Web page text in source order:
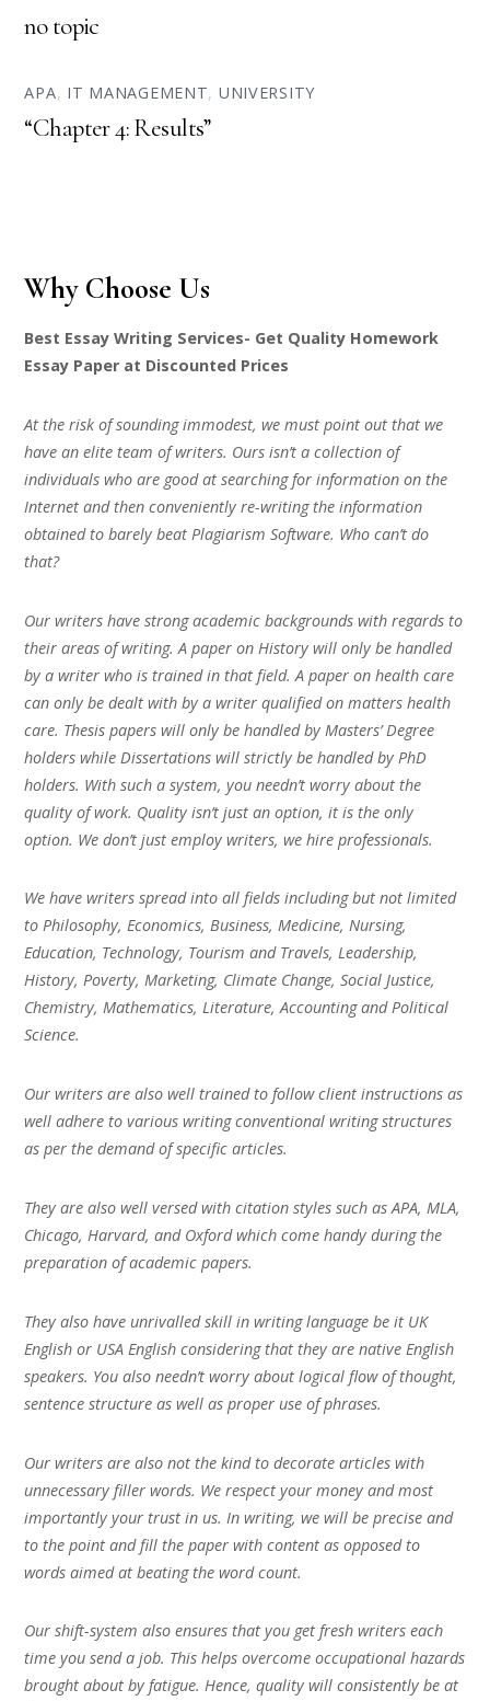
no topic
APA, IT MANAGEMENT, UNIVERSITY
“Chapter 4: Results”
Why Choose Us
Best Essay Writing Services- Get Quality Homework
Essay Paper at Discounted Prices
At the risk of sounding immodest, we must point out that we
have an elite team of writers. Ours isn’t a collection of
individuals who are good at searching for information on the
Internet and then conveniently re-writing the information
obtained to barely beat Plagiarism Software. Who can’t do
that?
Our writers have strong academic backgrounds with regards to
their areas of writing. A paper on History will only be handled
by a writer who is trained in that field. A paper on health care
can only be dealt with by a writer qualified on matters health
care. Thesis papers will only be handled by Masters’ Degree
holders while Dissertations will strictly be handled by PhD
holders. With such a system, you needn’t worry about the
quality of work. Quality isn’t just an option, it is the only
option. We don’t just employ writers, we hire professionals.
We have writers spread into all fields including but not limited
to Philosophy, Economics, Business, Medicine, Nursing,
Education, Technology, Tourism and Travels, Leadership,
History, Poverty, Marketing, Climate Change, Social Justice,
Chemistry, Mathematics, Literature, Accounting and Political
Science.
Our writers are also well trained to follow client instructions as
well adhere to various writing conventional writing structures
as per the demand of specific articles.
They are also well versed with citation styles such as APA, MLA,
Chicago, Harvard, and Oxford which come handy during the
preparation of academic papers.
They also have unrivalled skill in writing language be it UK
English or USA English considering that they are native English
speakers. You also needn’t worry about logical flow of thought,
sentence structure as well as proper use of phrases.
Our writers are also not the kind to decorate articles with
unnecessary filler words. We respect your money and most
importantly your trust in us. In writing, we will be precise and
to the point and fill the paper with content as opposed to
words aimed at beating the word count.
Our shift-system also ensures that you get fresh writers each
time you send a job. This helps overcome occupational hazards
brought about by fatigue. Hence, quality will consistently be at